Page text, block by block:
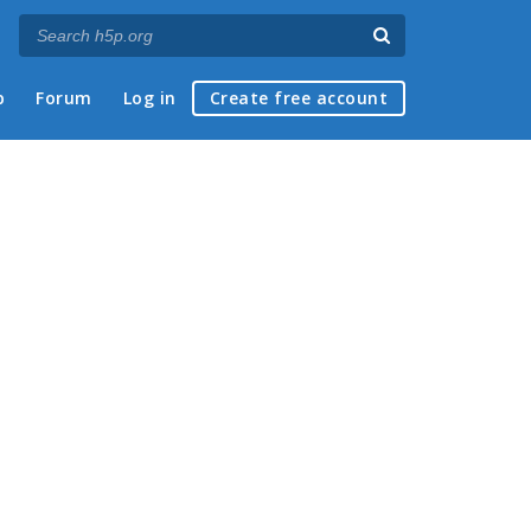
Forum Log in Create free account